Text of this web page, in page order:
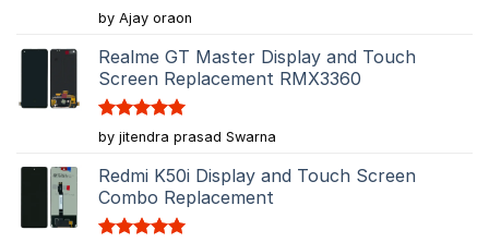
Rated5
out of 5
by Ajay oraon
Realme GT Master Display and Touch
Screen Replacement RMX3360
Rated5
out of 5
by jitendra prasad Swarna
Redmi K50i Display and Touch Screen
Combo Replacement